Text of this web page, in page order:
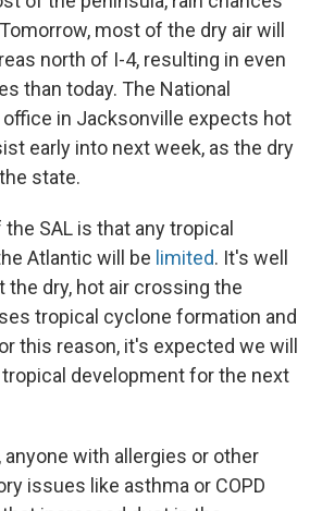
most of the dry air will
north of I-4, resulting in even
than today. The National
in Jacksonville expects hot
early into next week, as the dry
state.
SAL is that any tropical
Atlantic will be limited. It's well
the dry, hot air crossing the
tropical cyclone formation and
this reason, it's expected we will
development for the next
anyone with allergies or other
issues like asthma or COPD